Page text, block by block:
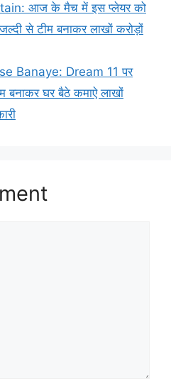
आज के मैच में इस प्लेयर को
से टीम बनाकर लाखों करोड़ों
Banaye: Dream 11 पर
बनाकर घर बैठे कमाऐ लाखों